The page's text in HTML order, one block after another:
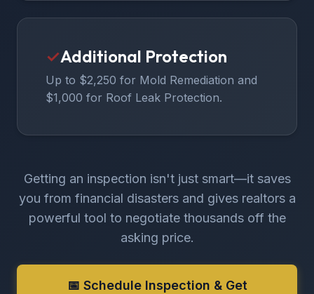
✓Additional Protection
Up to $2,250 for Mold Remediation and
$1,000 for Roof Leak Protection.
Getting an inspection isn't just smart—it saves
you from financial disasters and gives realtors a
powerful tool to negotiate thousands off the
asking price.
📅 Schedule Inspection & Get